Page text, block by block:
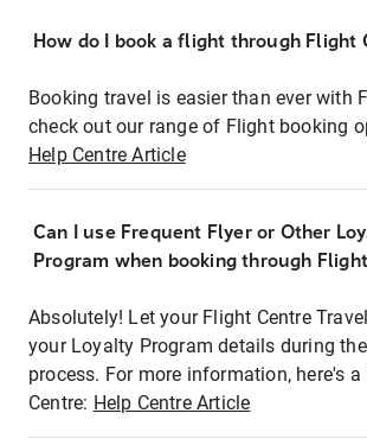
How do I book a flight through Flight
Booking travel is easier than ever with
check out our range of Flight booking
Help Centre Article
Can I use Frequent Flyer or Other
Program when booking through
Absolutely! Let your Flight Centre
your Loyalty Program details during
process. For more information, here's
Centre: Help Centre Article